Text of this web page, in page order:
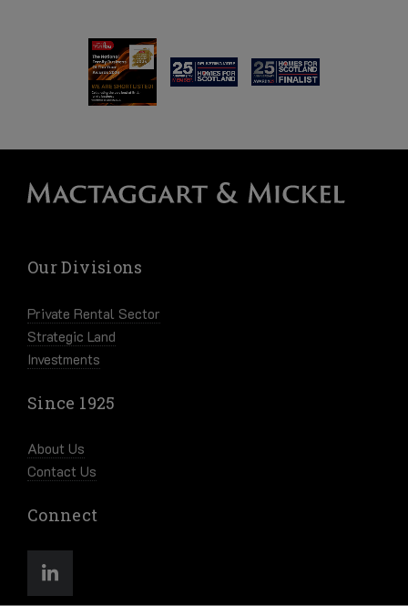
Our Divisions
Private Rental Sector
Strategic Land
Investments
Since 1925
About Us
Contact Us
Connect